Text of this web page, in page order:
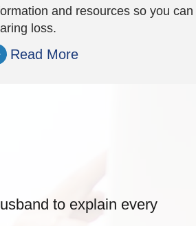
and resources so you
loss.
Read More
to explain every